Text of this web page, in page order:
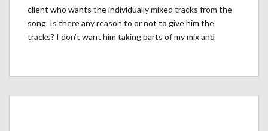
client who wants the individually mixed tracks from the
song. Is there any reason to or not to give him the
tracks? I don’t want him taking parts of my mix and